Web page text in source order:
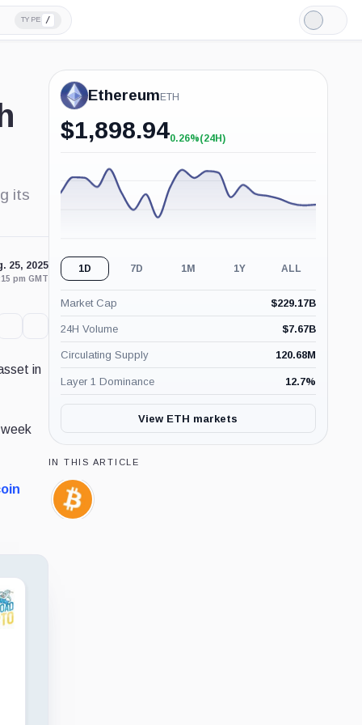
TYPE /
Light
Mode
its
25, 2025
pm GMT
in
Ethereum ETH
$1,898.94+0.26%
0.26%(24H)
1D 7D 1M 1Y ALL
Market Cap $229.17B
24H Volume $7.67B
Circulating Supply 120.68M
Layer 1 Dominance 12.7%
View ETH markets
IN THIS ARTICLE
Bitcoin,
Coin